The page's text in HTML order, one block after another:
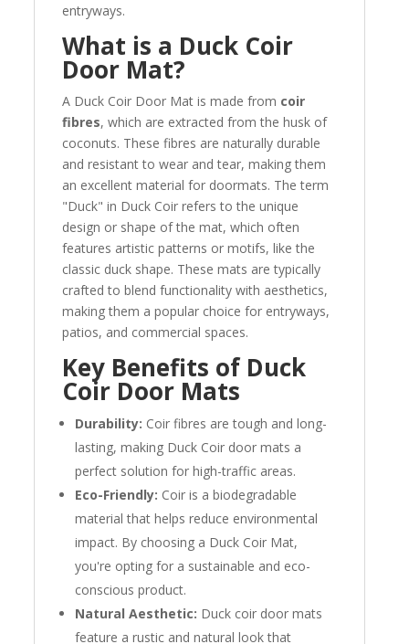
entryways.
What is a Duck Coir
Door Mat?
A Duck Coir Door Mat is made from coir
fibres, which are extracted from the husk of
coconuts. These fibres are naturally durable
and resistant to wear and tear, making them
an excellent material for doormats. The term
"Duck" in Duck Coir refers to the unique
design or shape of the mat, which often
features artistic patterns or motifs, like the
classic duck shape. These mats are typically
crafted to blend functionality with aesthetics,
making them a popular choice for entryways,
patios, and commercial spaces.
Key Benefits of Duck
Coir Door Mats
Durability: Coir fibres are tough and long-
lasting, making Duck Coir door mats a
perfect solution for high-traffic areas.
Eco-Friendly: Coir is a biodegradable
material that helps reduce environmental
impact. By choosing a Duck Coir Mat,
you're opting for a sustainable and eco-
conscious product.
Natural Aesthetic: Duck coir door mats
feature a rustic and natural look that